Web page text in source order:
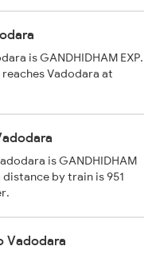
is GANDHIDHAM EXP.
Vadodara at
is GANDHIDHAM
by train is 951
Vadodara